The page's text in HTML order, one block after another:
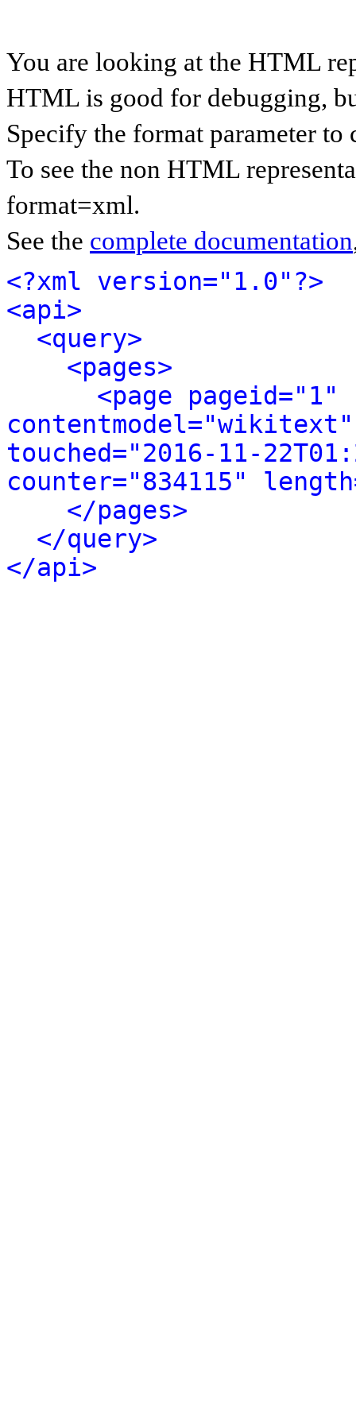
You are looking at the HTML
HTML is good for debugging,
Specify the format parameter to
To see the non HTML
format=xml.
See the complete documentation
<?xml version="1.0"?>
<api>
<query>
<pages>
<page
contentmodel="wikitext"
touched="2016-11-
counter="834115"
</pages>
</query>
</api>